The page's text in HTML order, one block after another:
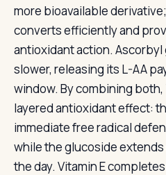
more bioavailable
converts efficiently and
antioxidant action.
slower, releasing its L-AA
window. By combining
layered antioxidant effect:
immediate free radical
while the glucoside
the day. Vitamin E